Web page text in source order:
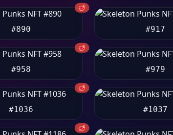
🥩
#890 #917
🥩
#958 #979
🥩
#1036 #1037
🥩